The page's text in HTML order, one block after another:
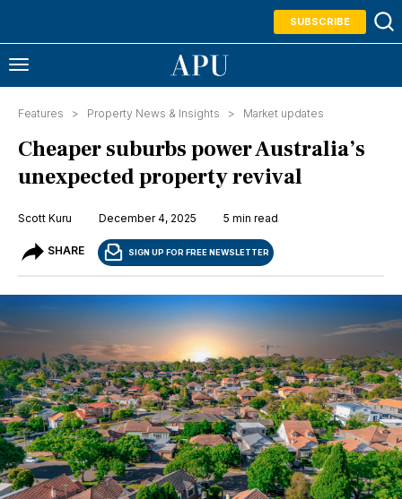
SUBSCRIBE
Features > Property News & Insights > Market updates
Cheaper suburbs power Australia’s
unexpected property revival
Scott Kuru December 4, 2025 5 min read
SHARE SIGN UP FOR FREE NEWSLETTER